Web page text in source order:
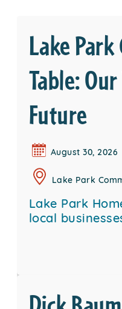
Lake
Table:
Future
August 30, 2026
Lake Park
Lake Park
local